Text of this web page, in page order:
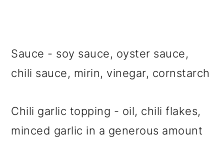
Sauce - soy sauce, oyster sauce,
chili sauce, mirin, vinegar, cornstarch
Chili garlic topping - oil, chili flakes,
minced garlic in a generous amount